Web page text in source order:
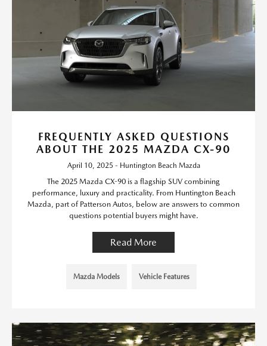
FREQUENTLY ASKED QUESTIONS
ABOUT THE 2025 MAZDA CX-90
April 10, 2025 - Huntington Beach Mazda
The 2025 Mazda CX-90 is a flagship SUV combining
performance, luxury and practicality. From Huntington Beach
Mazda, part of Patterson Autos, below are answers to common
questions potential buyers might have.
Read More
Mazda Models Vehicle Features